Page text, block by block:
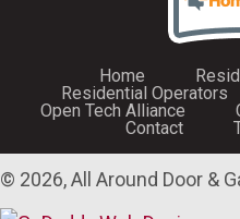
Home
Residential Operators
Open Tech Alliance
Contact
© 2026, All Around Door &